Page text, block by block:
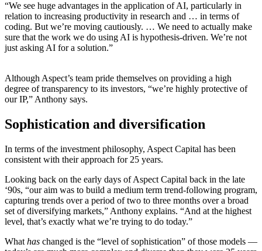
“We see huge advantages in the application of AI, particularly in
relation to increasing productivity in research and … in terms of
coding. But we’re moving cautiously. … We need to actually make
sure that the work we do using AI is hypothesis-driven. We’re not
just asking AI for a solution.”
Although Aspect’s team pride themselves on providing a high
degree of transparency to its investors, “we’re highly protective of
our IP,” Anthony says.
Sophistication and diversification
In terms of the investment philosophy, Aspect Capital has been
consistent with their approach for 25 years.
Looking back on the early days of Aspect Capital back in the late
‘90s, “our aim was to build a medium term trend-following program,
capturing trends over a period of two to three months over a broad
set of diversifying markets,” Anthony explains. “And at the highest
level, that’s exactly what we’re trying to do today.”
What has changed is the “level of sophistication” of those models —